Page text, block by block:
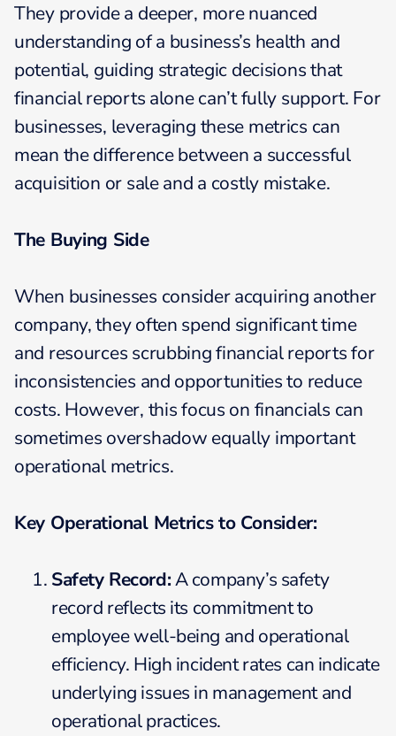
They provide a deeper, more nuanced
understanding of a business’s health and
potential, guiding strategic decisions that
financial reports alone can’t fully support. For
businesses, leveraging these metrics can
mean the difference between a successful
acquisition or sale and a costly mistake.
The Buying Side
When businesses consider acquiring another
company, they often spend significant time
and resources scrubbing financial reports for
inconsistencies and opportunities to reduce
costs. However, this focus on financials can
sometimes overshadow equally important
operational metrics.
Key Operational Metrics to Consider:
Safety Record:A company’s safety
record reflects its commitment to
employee well-being and operational
efficiency. High incident rates can indicate
underlying issues in management and
operational practices.